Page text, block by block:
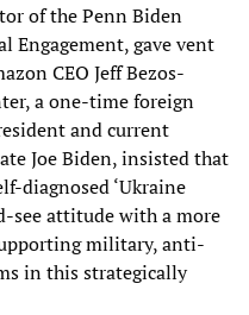
of the Penn Biden
Engagement, gave vent
CEO Jeff Bezos-
a one-time foreign
and current
Joe Biden, insisted that
diagnosed ‘Ukraine
see attitude with a more
military, anti-
in this strategically